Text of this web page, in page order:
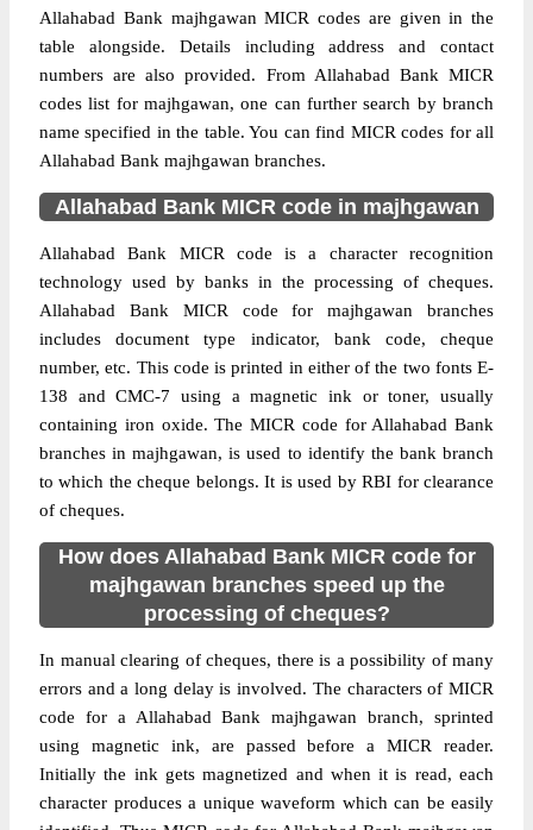
Allahabad Bank majhgawan MICR codes are given in the
table alongside. Details including address and contact
numbers are also provided. From Allahabad Bank MICR
codes list for majhgawan, one can further search by branch
name specified in the table. You can find MICR codes for all
Allahabad Bank majhgawan branches.
Allahabad Bank MICR code in majhgawan
Allahabad Bank MICR code is a character recognition
technology used by banks in the processing of cheques.
Allahabad Bank MICR code for majhgawan branches
includes document type indicator, bank code, cheque
number, etc. This code is printed in either of the two fonts E-
138 and CMC-7 using a magnetic ink or toner, usually
containing iron oxide. The MICR code for Allahabad Bank
branches in majhgawan, is used to identify the bank branch
to which the cheque belongs. It is used by RBI for clearance
of cheques.
How does Allahabad Bank MICR code for
majhgawan branches speed up the
processing of cheques?
In manual clearing of cheques, there is a possibility of many
errors and a long delay is involved. The characters of MICR
code for a Allahabad Bank majhgawan branch, sprinted
using magnetic ink, are passed before a MICR reader.
Initially the ink gets magnetized and when it is read, each
character produces a unique waveform which can be easily